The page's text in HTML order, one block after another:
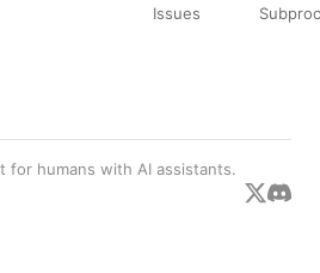
Issues
for humans with AI assistants.